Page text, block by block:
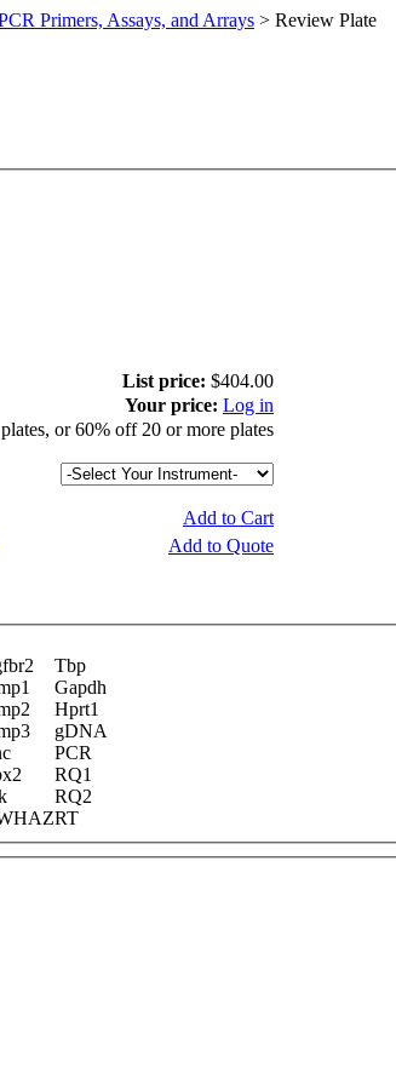
Primers, Assays, and Arrays > Review Plate
List price: $404.00
Your price: Log in
or 60% off 20 or more plates
Add to Cart
Add to Quote
Tbp
Gapdh
Hprt1
gDNA
PCR
RQ1
RQ2
RT